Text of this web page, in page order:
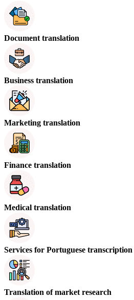
Document translation
Business translation
Marketing translation
Finance translation
Medical translation
Services for Portuguese transcription
Translation of market research